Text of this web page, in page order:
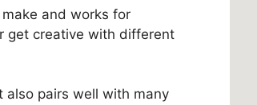
and works for
get creative with different
also pairs well with many